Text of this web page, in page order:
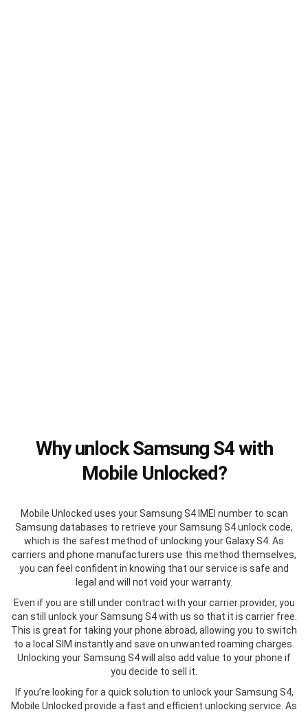
Why unlock Samsung S4 with
Mobile Unlocked?
Mobile Unlocked uses your Samsung S4 IMEI number to scan
Samsung databases to retrieve your Samsung S4 unlock code,
which is the safest method of unlocking your Galaxy S4. As
carriers and phone manufacturers use this method themselves,
you can feel confident in knowing that our service is safe and
legal and will not void your warranty.
Even if you are still under contract with your carrier provider, you
can still unlock your Samsung S4 with us so that it is carrier free.
This is great for taking your phone abroad, allowing you to switch
to a local SIM instantly and save on unwanted roaming charges.
Unlocking your Samsung S4 will also add value to your phone if
you decide to sell it.
If you’re looking for a quick solution to unlock your Samsung S4,
Mobile Unlocked provide a fast and efficient unlocking service. As